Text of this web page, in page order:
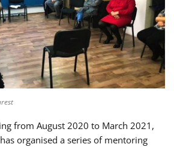
from August 2020 to March 2021,
has organised a series of mentoring